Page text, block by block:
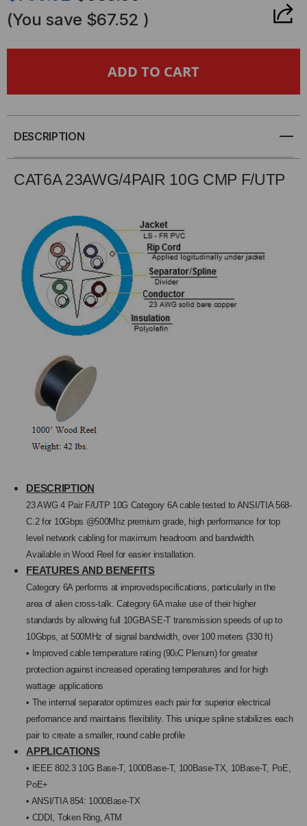
OF
SHIELDED,
23AWG/4PR,
1000
FT.
OF
UTP,
23AWG/4PR,
1000
FT.
(You save $67.52 )
DESCRIPTION
CAT6A 23AWG/4PAIR 10G CMP F/UTP
DESCRIPTION
23 AWG 4 Pair F/UTP 10G Category 6A cable tested to ANSI/TIA 568-
C.2 for 10Gbps @500Mhz premium grade, high performance for top
level network cablingfor maximum headroom and bandwidth.
Available in Wood Reel for easier installation.
FEATURES AND BENEFITS
Category 6A performs at improvedspecifications, particularly in the
area of alien cross-talk. Category 6A make use of their higher
standards by allowing full 10GBASE-T transmission speeds of up to
10Gbps, at 500MHz of signal bandwidth, over 100 meters (330 ft)
• Improved cable temperature rating (900C Plenum) for greater
protection against increased operating temperatures and for high
wattage applications
• The internal separator optimizes each pair for superior electrical
perfomance and maintains flexibility. This unique spline stabilizes each
pair to create a smaller, round cable profile
APPLICATIONS
• IEEE 802.3 10G Base-T, 1000Base-T, 100Base-TX, 10Base-T, PoE,
PoE+
• ANSI/TIA 854: 1000Base-TX
• CDDI, Token Ring, ATM